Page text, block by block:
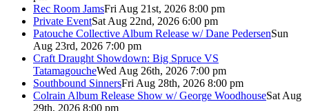
Rec Room JamsFri Aug 21st, 2026 8:00 pm
Private EventSat Aug 22nd, 2026 6:00 pm
Patouche Collective Album Release w/ Dane PedersenSun
Aug 23rd, 2026 7:00 pm
Craft Draught Showdown: Big Spruce VS
TatamagoucheWed Aug 26th, 2026 7:00 pm
Southbound SinnersFri Aug 28th, 2026 8:00 pm
Colrain Album Release Show w/ George WoodhouseSat Aug
29th, 2026 8:00 pm